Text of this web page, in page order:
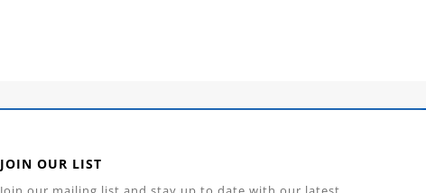
JOIN OUR LIST